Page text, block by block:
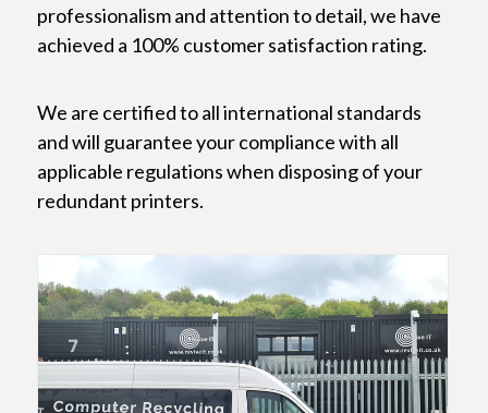
professionalism and attention to detail, we have
achieved a 100% customer satisfaction rating.
We are certified to all international standards
and will guarantee your compliance with all
applicable regulations when disposing of your
redundant printers.